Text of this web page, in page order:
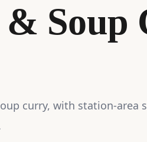
Soup
curry, with station-area